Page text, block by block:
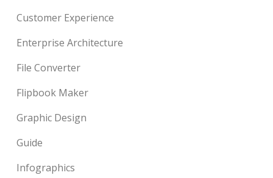
Customer Experience
Enterprise Architecture
File Converter
Flipbook Maker
Graphic Design
Guide
Infographics